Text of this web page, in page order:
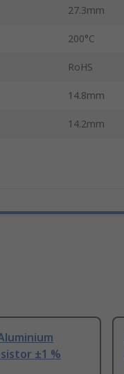
27.3mm
200°C
RoHS
14.8mm
14.2mm
±1 %